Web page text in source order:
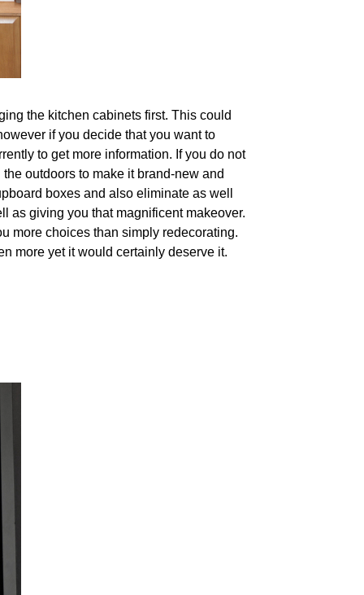
the kitchen cabinets first. This could
if you decide that you want to
to get more information. If you do not
outdoors to make it brand-new and
boxes and also eliminate as well
as giving you that magnificent makeover.
more choices than simply redecorating.
more yet it would certainly deserve it.